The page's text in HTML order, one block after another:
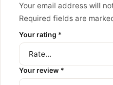
Your email address will
Required fields are
Your rating *
Your review *